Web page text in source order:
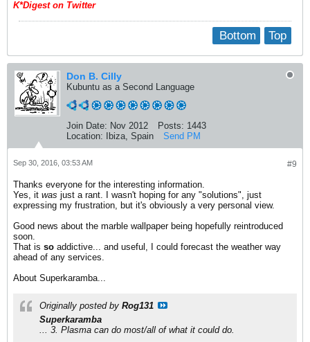
K*Digest on Twitter
Top
Bottom
Don B. Cilly
Kubuntu as a Second Language
Join Date: Nov 2012 Posts: 1443
Location:
Ibiza, Spain Send PM
#9
Sep 30, 2016, 03:53 AM
Thanks everyone for the interesting information.
Yes, it was just a rant. I wasn't hoping for any "solutions", just
expressing my frustration, but it's obviously a very personal view.
Good news about the marble wallpaper being hopefully reintroduced
soon.
That is so addictive... and useful, I could forecast the weather way
ahead of any services.
About Superkaramba...
Originally posted by Rog131
Superkaramba
... 3. Plasma can do most/all of what it could do.